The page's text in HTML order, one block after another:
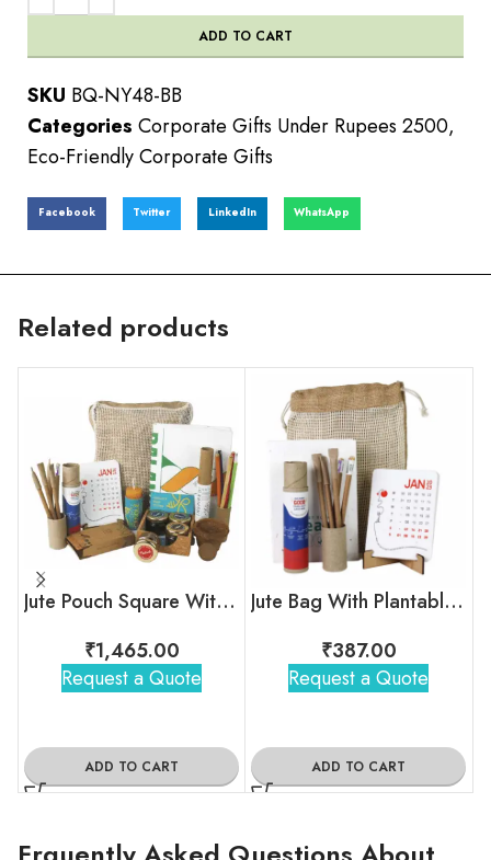
ADD TO CART
SKU BQ-NY48-BB
Categories Corporate Gifts Under Rupees 2500,
Eco-Friendly Corporate Gifts
Facebook Twitter LinkedIn WhatsApp
Related products
Jute Pouch Square With Plantable Sets
₹1,465.00
Request a Quote
ADD TO CART
Jute Bag With Plantable Calendar
₹387.00
Request a Quote
ADD TO CART